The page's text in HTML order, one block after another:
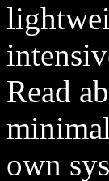
Read
own